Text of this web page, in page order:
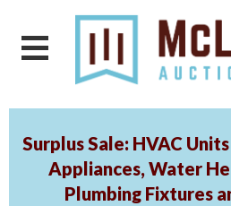
Surplus Sale: HVAC
Appliances, Water
Plumbing Fixtures